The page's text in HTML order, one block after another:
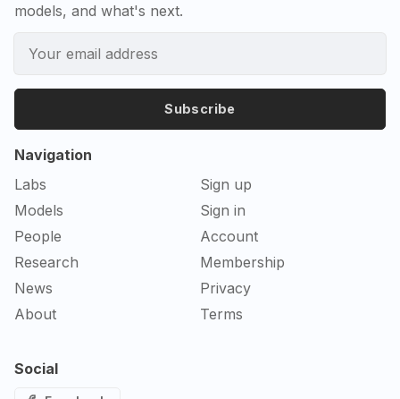
models, and what's next.
Subscribe
Navigation
Labs
Models
People
Research
News
About
Sign up
Sign in
Account
Membership
Privacy
Terms
Social